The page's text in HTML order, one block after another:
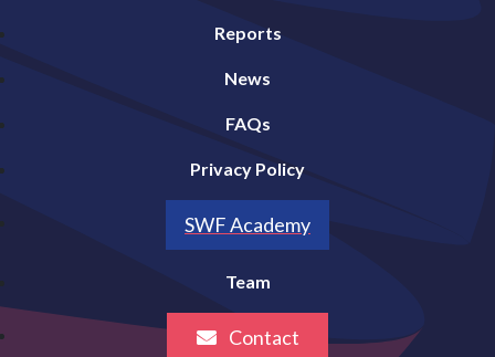
Reports
News
FAQs
Privacy Policy
SWF Academy
Team
Contact